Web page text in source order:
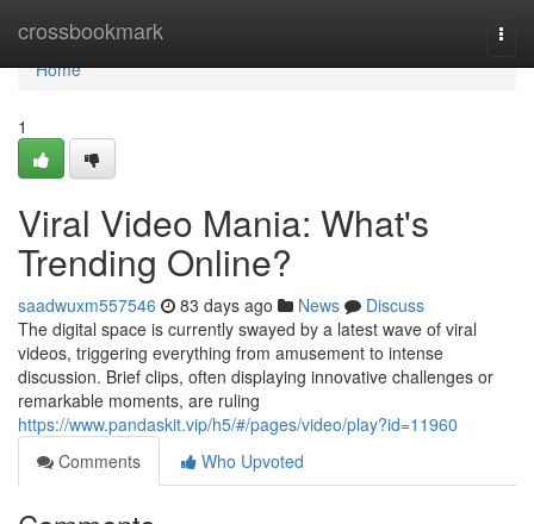
crossbookmark
Home
Home
1
Viral Video Mania: What's
Trending Online?
saadwuxm557546 83 days ago News
Discuss
The digital space is currently swayed by a latest wave of viral
videos, triggering everything from amusement to intense
discussion. Brief clips, often displaying innovative challenges or
remarkable moments, are ruling
https://www.pandaskit.vip/h5/#/pages/video/play?id=11960
Comments
Who Upvoted